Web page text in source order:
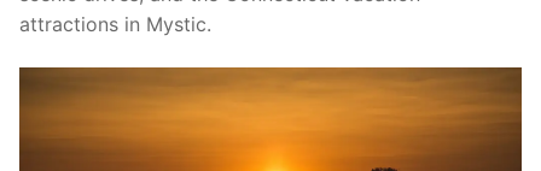
attractions in Mystic.